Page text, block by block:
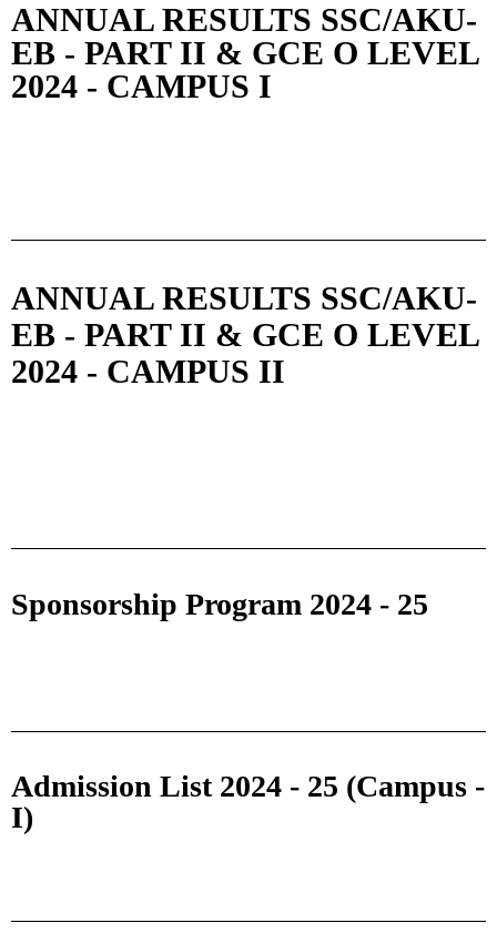
ANNUAL RESULTS SSC/AKU-
EB - PART II & GCE O LEVEL
2024 - CAMPUS I
ANNUAL RESULTS SSC/AKU-
EB - PART II & GCE O LEVEL
2024 - CAMPUS II
Sponsorship Program 2024 - 25
Admission List 2024 - 25 (Campus -
I)